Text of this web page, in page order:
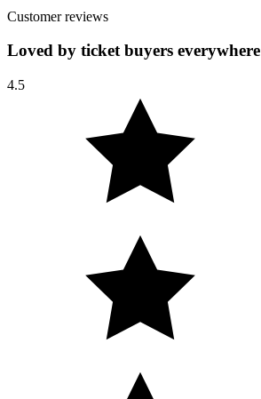
Customer reviews
Loved by ticket buyers everywhere
4.5